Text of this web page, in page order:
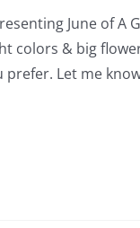
June of
colors & big
Let me